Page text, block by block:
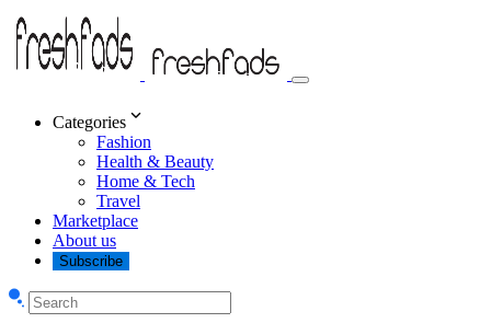
Categories
Fashion
Health & Beauty
Home & Tech
Travel
Marketplace
About us
Subscribe